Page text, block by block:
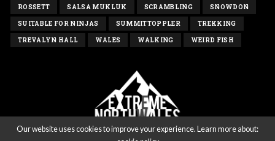
ROSSETT SALSA MUKLUK SCRAMBLING SNOWDON
SUITABLE FOR NINJAS SUMMITTOPPLER TREKKING
TREVALYN HALL WALES WALKING WEIRD FISH
Our website uses cookies to improve your experience. Learn more about: